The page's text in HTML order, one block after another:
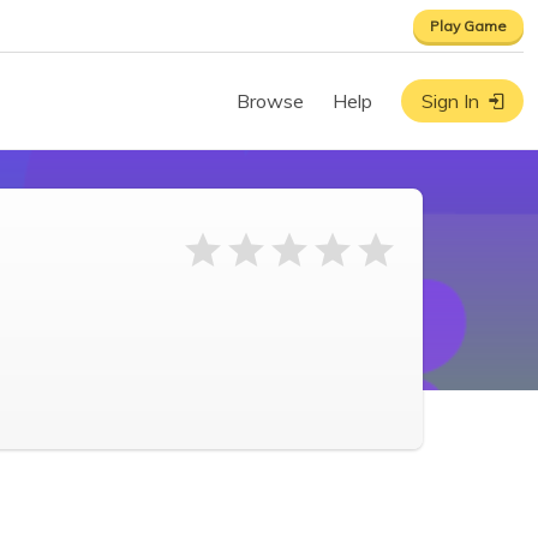
Play Game
Browse Help Sign In